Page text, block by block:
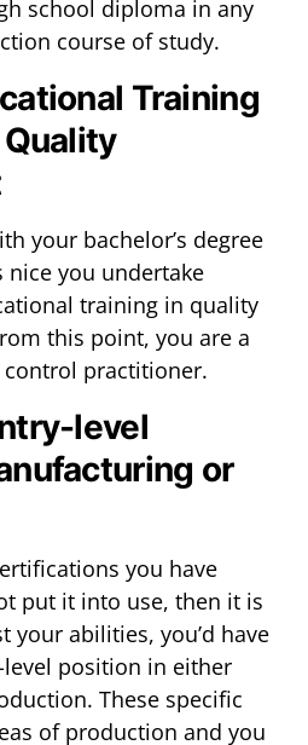
school diploma in any
course of study.
Training
your bachelor’s degree
you undertake
training in quality
this point, you are a
practitioner.
level
or
you have
put it into use, then it is
your abilities, you’d have
position in either
These specific
of production and you